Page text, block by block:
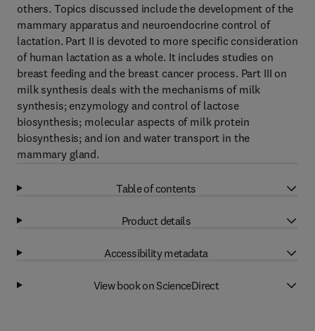
others. Topics discussed include the development of the
mammary apparatus and neuroendocrine control of
lactation. Part II is devoted to more specific consideration
of human lactation as a whole. It includes studies on
breast feeding and the breast cancer process. Part III on
milk synthesis deals with the mechanisms of milk
synthesis; enzymology and control of lactose
biosynthesis; molecular aspects of milk protein
biosynthesis; and ion and water transport in the
mammary gland.
Table of contents
Product details
Accessibility metadata
View book on ScienceDirect